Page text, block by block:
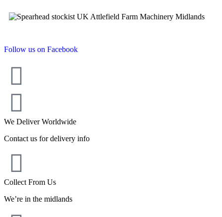
Follow us on Facebook
We Deliver Worldwide
Contact us for delivery info
Collect From Us
We’re in the midlands